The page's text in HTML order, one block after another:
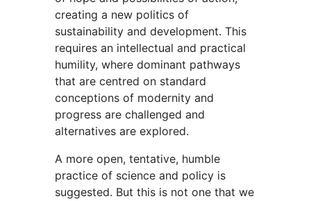
creating a new politics of
sustainability and development. This
requires an intellectual and practical
humility, where dominant pathways
that are centred on standard
conceptions of modernity and
progress are challenged and
alternatives are explored.
A more open, tentative, humble
practice of science and policy is
suggested. But this is not one that we